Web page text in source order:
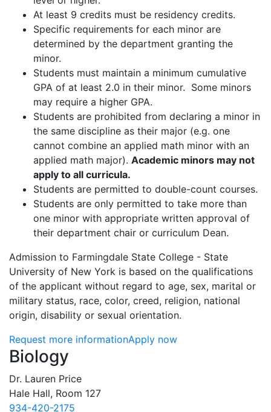
At least 9 credits must be residency credits.
Specific requirements for each minor are
determined by the department granting the
minor.
Students must maintain a minimum cumulative
GPA of at least 2.0 in their minor. Some minors
may require a higher GPA.
Students are prohibited from declaring a minor in
the same discipline as their major (e.g. one
cannot combine an applied math minor with an
applied math major). Academic minors may not
apply to all curricula.
Students are permitted to double-count courses.
Students are only permitted to take more than
one minor with appropriate written approval of
their department chair or curriculum Dean.
Admission to Farmingdale State College - State
University of New York is based on the qualifications
of the applicant without regard to age, sex, marital or
military status, race, color, creed, religion, national
origin, disability or sexual orientation.
Request more informationApply now
Contact Information
Biology
Dr. Lauren Price
Hale Hall, Room 127
934-420-2175